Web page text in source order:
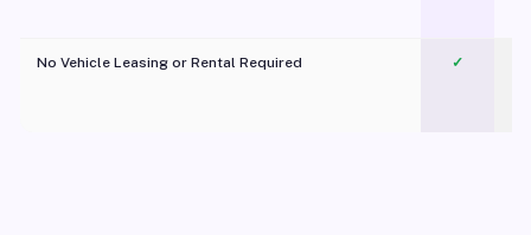
No Vehicle Leasing or Rental Required
✓